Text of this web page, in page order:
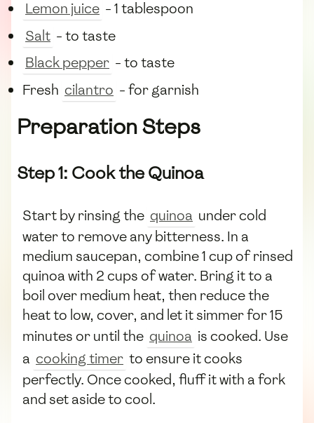
Lemon juice - 1 tablespoon
Salt - to taste
Black pepper - to taste
Fresh cilantro - for garnish
Preparation Steps
Step 1: Cook the Quinoa
Start by rinsing the quinoa under cold
water to remove any bitterness. In a
medium saucepan, combine 1 cup of rinsed
quinoa with 2 cups of water. Bring it to a
boil over medium heat, then reduce the
heat to low, cover, and let it simmer for 15
minutes or until the quinoa is cooked. Use
a cooking timer to ensure it cooks
perfectly. Once cooked, fluff it with a fork
and set aside to cool.